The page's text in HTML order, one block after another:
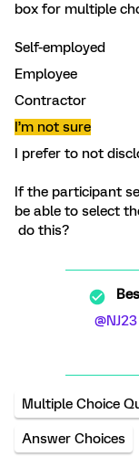
box for multiple
Self-employed
Employee
Contractor
I’m not sure
I prefer to not
If the participant
be able to select
do this?
@NJ23
Multiple Choice
Answer Choices